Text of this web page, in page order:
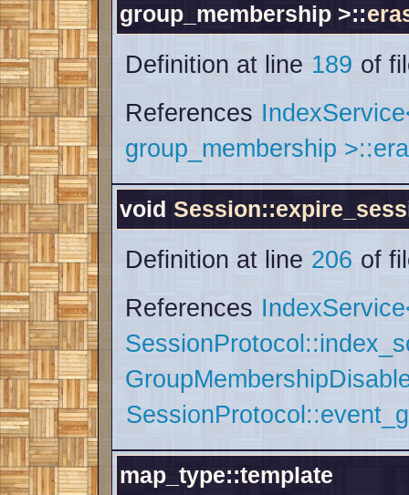
group_membership >::
Definition at line 189 of
References
group_membership
void
Definition at line 206 of
References
map_type::template